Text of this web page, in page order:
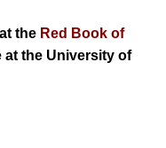
the Red Book of
at the University of